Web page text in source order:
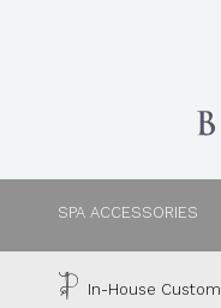
SPA ACCESSORIES
In-House